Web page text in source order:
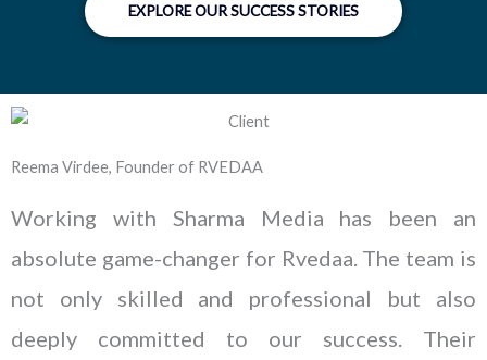
EXPLORE OUR SUCCESS STORIES
Reema Virdee, Founder of RVEDAA
Working with Sharma Media has been an
absolute game-changer for Rvedaa. The team is
not only skilled and professional but also
deeply committed to our success. Their